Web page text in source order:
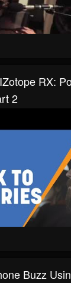
RX:
2
Buzz